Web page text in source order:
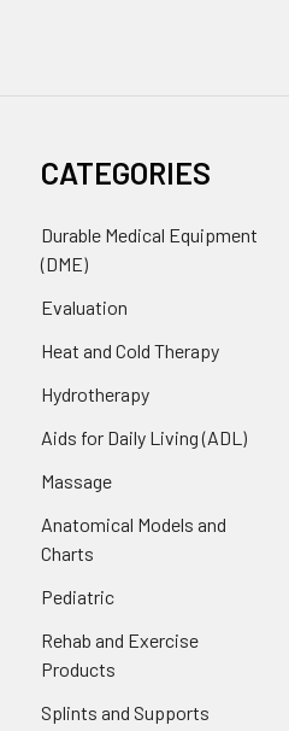
CATEGORIES
Durable Medical Equipment
(DME)
Evaluation
Heat and Cold Therapy
Hydrotherapy
Aids for Daily Living (ADL)
Massage
Anatomical Models and
Charts
Pediatric
Rehab and Exercise
Products
Splints and Supports